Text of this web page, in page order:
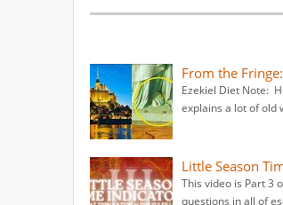
From the
Ezekiel Diet Note:
explains a lot of
Little Season
This video is Part 3
questions in all of